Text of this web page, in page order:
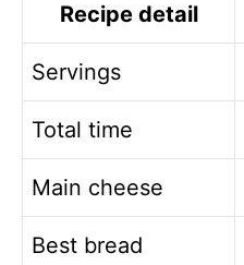
Recipe detail
Servings
Total time
Main cheese
Best bread